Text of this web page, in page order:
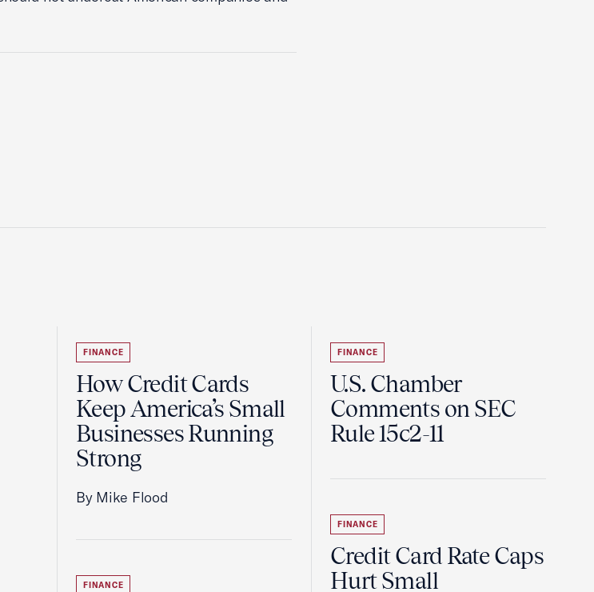
FINANCE
How Credit Cards
Keep America’s Small
Businesses Running
Strong
By Mike Flood
FINANCE
FINANCE
U.S. Chamber
Comments on SEC
Rule 15c2-11
FINANCE
Credit Card Rate Caps
Hurt Small